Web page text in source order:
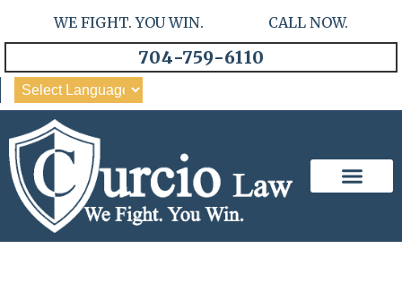
WE FIGHT. YOU WIN. CALL NOW.
704-759-6110